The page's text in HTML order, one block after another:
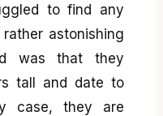
to find any
astonishing
was that they
tall and date to
case, they are